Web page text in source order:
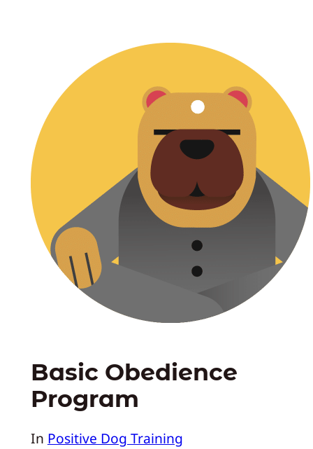
Basic Obedience
Program
In Positive Dog Training